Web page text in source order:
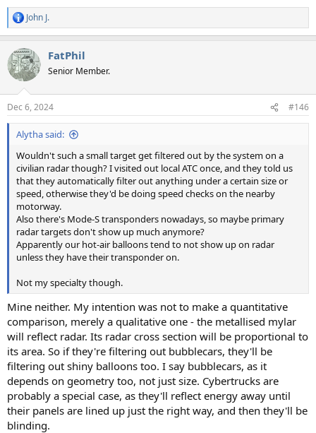
R
e
c
t
i
s
:
John J.
FatPhil
Senior Member.
Dec 6, 2024 #146
Alytha said:
Wouldn't such a small target get filtered out by the system on a
civilian radar though? I visited out local ATC once, and they told us
that they automatically filter out anything under a certain size or
speed, otherwise they'd be doing speed checks on the nearby
motorway.
Also there's Mode-S transponders nowadays, so maybe primary
radar targets don't show up much anymore?
Apparently our hot-air balloons tend to not show up on radar
unless they have their transponder on.
Not my specialty though.
Mine neither. My intention was not to make a quantitative
comparison, merely a qualitative one - the metallised mylar
will reflect radar. Its radar cross section will be proportional to
its area. So if they're filtering out bubblecars, they'll be
filtering out shiny balloons too. I say bubblecars, as it
depends on geometry too, not just size. Cybertrucks are
probably a special case, as they'll reflect energy away until
their panels are lined up just the right way, and then they'll be
blinding.